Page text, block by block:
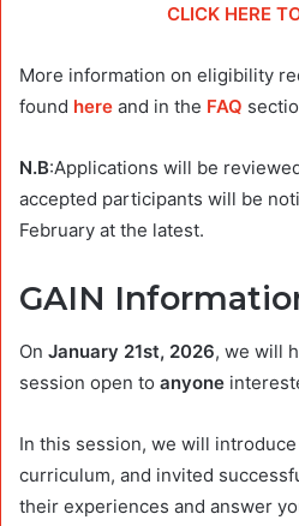
CLICK HERE
More information on eligibility
found here and in the FAQ
N.B:Applications will be
accepted participants will be
February at the latest.
GAIN
On January 21st, 2026, we will
session open to anyone
In this session, we will
curriculum, and invited
their experiences and answer